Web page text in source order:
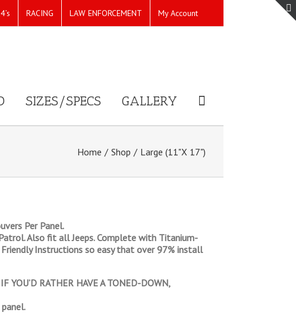
RACING LAW ENFORCEMENT My Account
SIZES/SPECS GALLERY
Home / Shop / Large (11"X 17")
Per Panel.
Patrol. Also fit all Jeeps. Complete with Titanium-
Instructions so easy that over 97% install
RATHER HAVE A TONED-DOWN,